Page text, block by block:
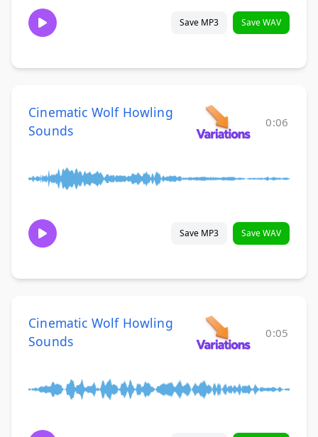
Save MP3 Save WAV
Cinematic Wolf Howling
Sounds
0:06
Save MP3 Save WAV
Cinematic Wolf Howling
Sounds
0:05